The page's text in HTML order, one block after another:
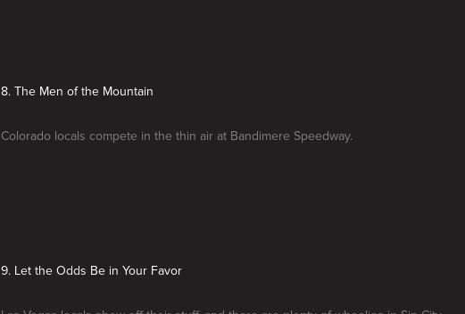
8. The Men of the Mountain
Colorado locals compete in the thin air at Bandimere Speedway.
9. Let the Odds Be in Your Favor